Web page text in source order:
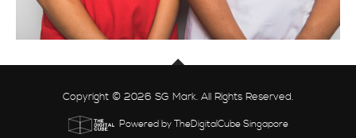
Copyright © 2026 SG Mark. All Rights Reserved.
Powered by TheDigitalCube Singapore